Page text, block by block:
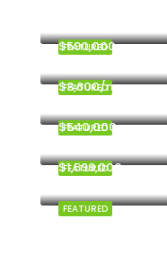
FEATURED
FEATURED
$590,000
FEATURED
$3,600/mo
FEATURED
$540,000
FEATURED
$1,599,000